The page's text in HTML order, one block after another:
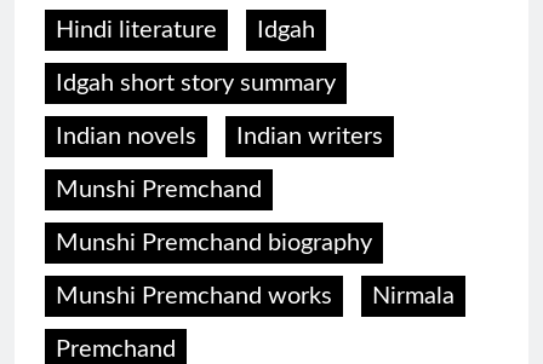
Hindi literature Idgah
Idgah short story summary
Indian novels Indian writers
Munshi Premchand
Munshi Premchand biography
Munshi Premchand works Nirmala
Premchand